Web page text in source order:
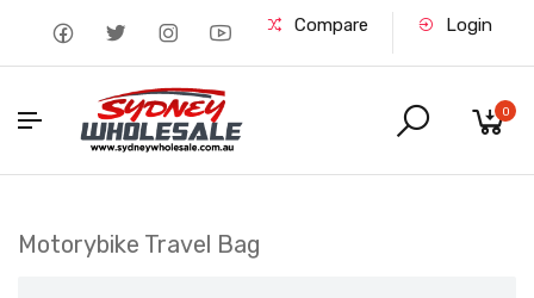
Compare Login
0
Motorybike Travel Bag